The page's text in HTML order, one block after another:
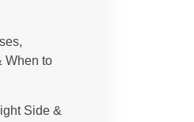
When to
Side &